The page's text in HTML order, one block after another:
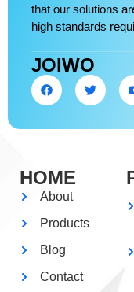
that our solutions
high standards
JOIWO
HOME
About
Products
Blog
Contact